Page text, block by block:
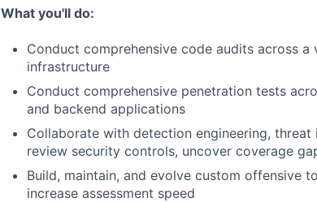
What you'll do:
Conduct comprehensive code audits across
infrastructure
Conduct comprehensive penetration tests
and backend applications
Collaborate with detection engineering,
review security controls, uncover coverage
Build, maintain, and evolve custom offensive
increase assessment speed